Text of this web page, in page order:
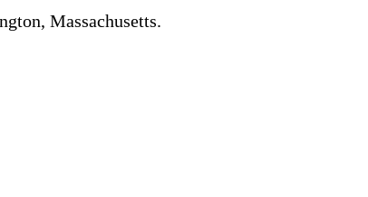
Massachusetts.